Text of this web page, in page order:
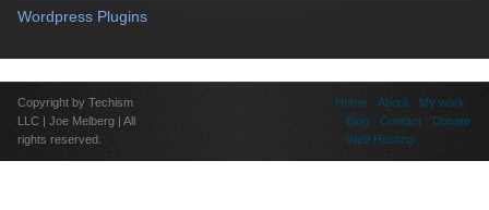
Wordpress Plugins
Copyright by Techism
LLC | Joe Melberg | All
rights reserved.
Home About
My work
Blog
Contact
Donate
Web Hosting